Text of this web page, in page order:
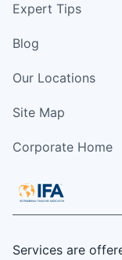
Expert Tips
Blog
Our Locations
Site Map
Corporate Home
Services are